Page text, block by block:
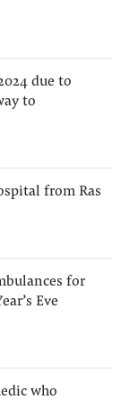
due to
to
from Ras
for
Eve
who